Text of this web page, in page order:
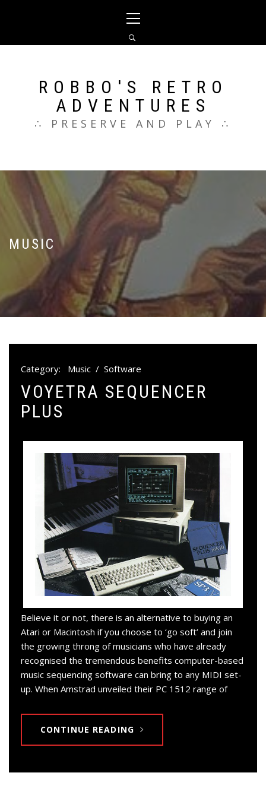
Menu
ROBBO'S RETRO
ADVENTURES
∴ PRESERVE AND PLAY ∴
MUSIC
Category: Music / Software
VOYETRA SEQUENCER
PLUS
Believe it or not, there is an alternative to buying an
Atari or Macintosh if you choose to ‘go soft’ and join
the growing throng of musicians who have already
recognised the tremendous benefits computer-based
music sequencing software can bring to any MIDI set-
up. When Amstrad unveiled their PC 1512 range of
CONTINUE READING